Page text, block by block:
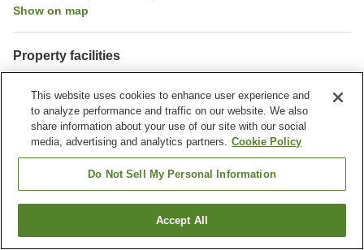
Show on map
Property facilities
Spa / Beauty salon
Bar
Home Vietnam Kien Giang
Phu Quoc
Find a room
This website uses cookies to enhance user experience and
to analyze performance and traffic on our website. We also
share information about your use of our site with our social
media, advertising and analytics partners. Cookie Policy
Do Not Sell My Personal Information
Accept All